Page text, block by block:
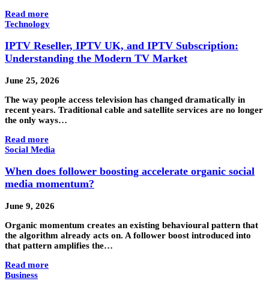
Read more
Technology
IPTV Reseller, IPTV UK, and IPTV Subscription:
Understanding the Modern TV Market
June 25, 2026
The way people access television has changed dramatically in
recent years. Traditional cable and satellite services are no longer
the only ways…
Read more
Social Media
When does follower boosting accelerate organic social
media momentum?
June 9, 2026
Organic momentum creates an existing behavioural pattern that
the algorithm already acts on. A follower boost introduced into
that pattern amplifies the…
Read more
Business